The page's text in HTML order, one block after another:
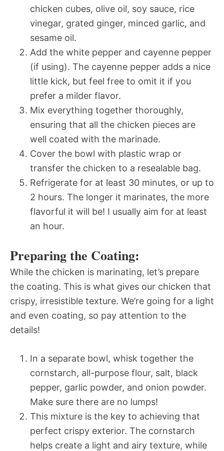
chicken cubes, olive oil, soy sauce, rice
vinegar, grated ginger, minced garlic, and
sesame oil.
Add the white pepper and cayenne pepper
(if using). The cayenne pepper adds a nice
little kick, but feel free to omit it if you
prefer a milder flavor.
Mix everything together thoroughly,
ensuring that all the chicken pieces are
well coated with the marinade.
Cover the bowl with plastic wrap or
transfer the chicken to a resealable bag.
Refrigerate for at least 30 minutes, or up to
2 hours. The longer it marinates, the more
flavorful it will be! I usually aim for at least
an hour.
Preparing the Coating:
While the chicken is marinating, let’s prepare
the coating. This is what gives our chicken that
crispy, irresistible texture. We’re going for a light
and even coating, so pay attention to the
details!
In a separate bowl, whisk together the
cornstarch, all-purpose flour, salt, black
pepper, garlic powder, and onion powder.
Make sure there are no lumps!
This mixture is the key to achieving that
perfect crispy exterior. The cornstarch
helps create a light and airy texture, while